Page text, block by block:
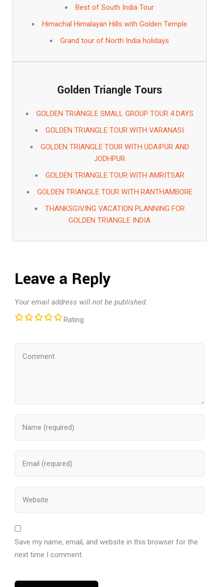
Best of South India Tour
Himachal Himalayan Hills with Golden Temple
Grand tour of North India holidays
Golden Triangle Tours
GOLDEN TRIANGLE SMALL GROUP TOUR 4 DAYS
GOLDEN TRIANGLE TOUR WITH VARANASI
GOLDEN TRIANGLE TOUR WITH UDAIPUR AND
JODHPUR
GOLDEN TRIANGLE TOUR WITH AMRITSAR
GOLDEN TRIANGLE TOUR WITH RANTHAMBORE
THANKSGIVING VACATION PLANNING FOR
GOLDEN TRIANGLE INDIA
Leave a Reply
Your email address will not be published.
Rating:
Save my name, email, and website in this browser for the
next time I comment.